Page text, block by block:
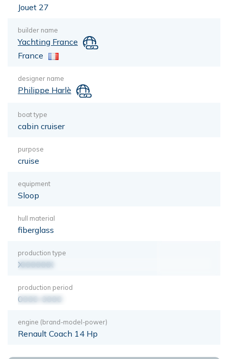
Jouet 27
builder name
Yachting France
France
designer name
Philippe Harlè
boat type
cabin cruiser
purpose
cruise
equipment
Sloop
hull material
fiberglass
production type
XXXXXXX
production period
0000-0000
engine (brand-model-power)
Renault Coach 14 Hp